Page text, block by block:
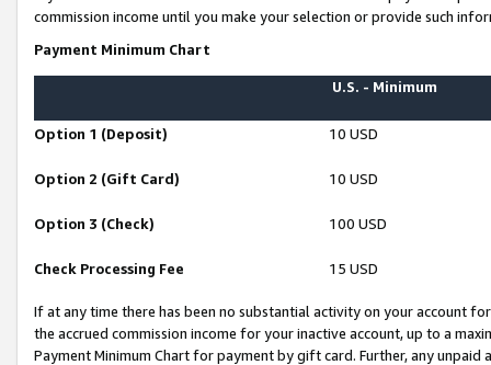
commission income until you make your selection or provide such
Payment Minimum Chart
U.S. - Minimum
Option 1 (Deposit) 10 USD
Option 2 (Gift Card) 10 USD
Option 3 (Check) 100 USD
Check Processing Fee 15 USD
If at any time there has been no substantial activity on your account
the accrued commission income for your inactive account, up to a
Payment Minimum Chart for payment by gift card. Further, any